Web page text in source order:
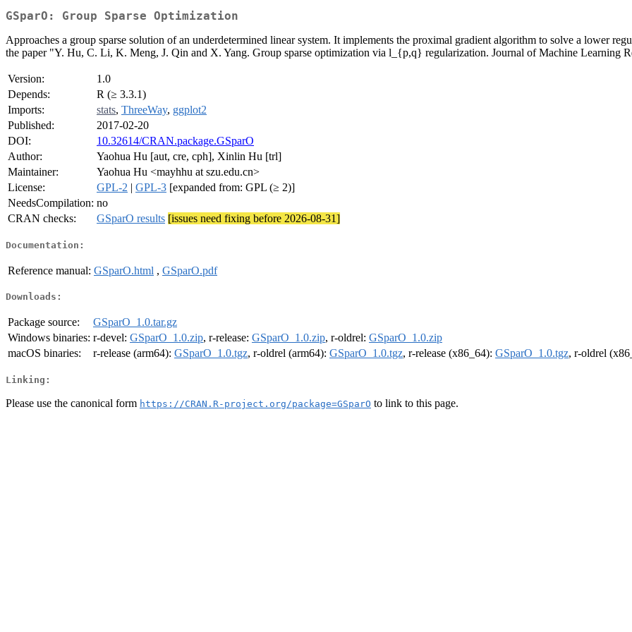
GSparO: Group Sparse Optimization
Approaches a group sparse solution of an underdetermined linear system. It implements the proximal gradient algorithm to solve a lower
the paper "Y. Hu, C. Li, K. Meng, J. Qin and X. Yang. Group sparse optimization via l_{p,q} regularization. Journal of Machine Learning
Version:
1.0
Depends:
R (≥ 3.3.1)
Imports:
stats, ThreeWay, ggplot2
Published:
2017-02-20
DOI:
10.32614/CRAN.package.GSparO
Author:
Yaohua Hu [aut, cre, cph], Xinlin Hu [trl]
Maintainer:
Yaohua Hu <mayhhu at szu.edu.cn>
License:
GPL-2 | GPL-3 [expanded from: GPL (≥ 2)]
NeedsCompilation: no
CRAN checks:
GSparO results [issues need fixing before 2026-08-31]
Documentation:
Reference manual: GSparO.html , GSparO.pdf
Downloads:
Package source:
GSparO_1.0.tar.gz
Windows binaries: r-devel: GSparO_1.0.zip, r-release: GSparO_1.0.zip, r-oldrel: GSparO_1.0.zip
macOS binaries:
r-release (arm64): GSparO_1.0.tgz, r-oldrel (arm64): GSparO_1.0.tgz, r-release (x86_64): GSparO_1.0.tgz, r-oldrel
Linking:
Please use the canonical form https://CRAN.R-project.org/package=GSparO to link to this page.